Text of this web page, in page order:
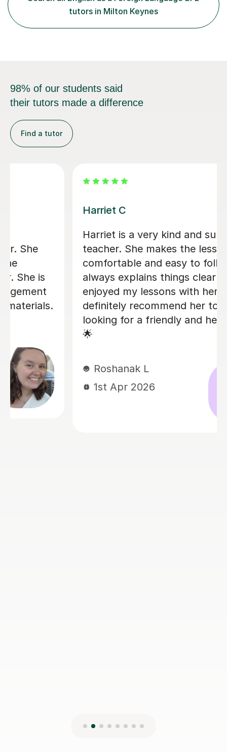
least, I did an MPhil in Theoretical and Applied Lingustics
tutors in Milton Keynes
98% of our students said
their tutors made a difference
Find a tutor
Ben has been tutoring my 3 kids (from
7 years old to 14 years old) for over
three months now. He is absolutely
brilliant! All of my kids love lessons
with Ben because he is very patient
and he managed to make the learning
process engaging and stimulating. Ben
is reliable and punctual, always very
good prepared to the lessons.
Excellent tutor. I would highly
recommend.
Magdalena S